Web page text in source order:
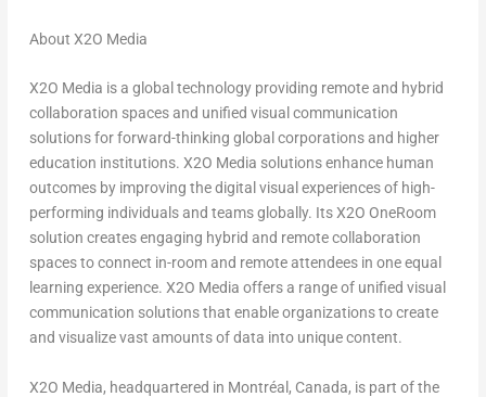
About X2O Media
X2O Media is a global technology providing remote and hybrid
collaboration spaces and unified visual communication
solutions for forward-thinking global corporations and higher
education institutions. X2O Media solutions enhance human
outcomes by improving the digital visual experiences of high-
performing individuals and teams globally. Its X2O OneRoom
solution creates engaging hybrid and remote collaboration
spaces to connect in-room and remote attendees in one equal
learning experience. X2O Media offers a range of unified visual
communication solutions that enable organizations to create
and visualize vast amounts of data into unique content.
X2O Media, headquartered in Montréal, Canada, is part of the